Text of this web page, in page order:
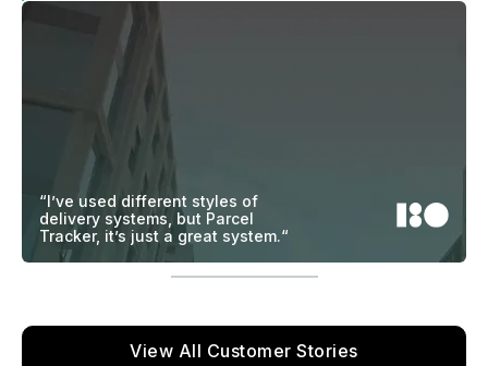
“I’ve used different styles of
delivery systems, but Parcel
Tracker, it’s just a great system.“
View All Customer Stories